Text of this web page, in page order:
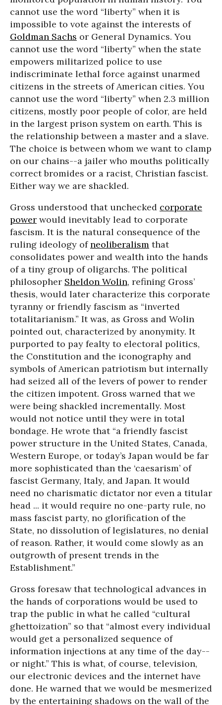
cannot use the word “liberty” when it is
impossible to vote against the interests of
Goldman Sachs or General Dynamics. You
cannot use the word “liberty” when the state
empowers militarized police to use
indiscriminate lethal force against unarmed
citizens in the streets of American cities. You
cannot use the word “liberty” when 2.3 million
citizens, mostly poor people of color, are held
in the largest prison system on earth. This is
the relationship between a master and a slave.
The choice is between whom we want to clamp
on our chains--a jailer who mouths politically
correct bromides or a racist, Christian fascist.
Either way we are shackled.
Gross understood that unchecked corporate
power would inevitably lead to corporate
fascism. It is the natural consequence of the
ruling ideology ofneoliberalism that
consolidates power and wealth into the hands
of a tiny group of oligarchs. The political
philosopher Sheldon Wolin, refining Gross’
thesis, would later characterize this corporate
tyranny or friendly fascism as “inverted
totalitarianism.” It was, as Gross and Wolin
pointed out, characterized by anonymity. It
purported to pay fealty to electoral politics,
the Constitution and the iconography and
symbols of American patriotism but internally
had seized all of the levers of power to render
the citizen impotent. Gross warned that we
were being shackled incrementally. Most
would not notice until they were in total
bondage. He wrote that “a friendly fascist
power structure in the United States, Canada,
Western Europe, or today’s Japan would be far
more sophisticated than the ‘caesarism’ of
fascist Germany, Italy, and Japan. It would
need no charismatic dictator nor even a titular
head ... it would require no one-party rule, no
mass fascist party, no glorification of the
State, no dissolution of legislatures, no denial
of reason. Rather, it would come slowly as an
outgrowth of present trends in the
Establishment.”
Gross foresaw that technological advances in
the hands of corporations would be used to
trap the public in what he called “cultural
ghettoization” so that “almost every individual
would get a personalized sequence of
information injections at any time of the day--
or night.” This is what, of course, television,
our electronic devices and the internet have
done. He warned that we would be mesmerized
by the entertaining shadows on the wall of the